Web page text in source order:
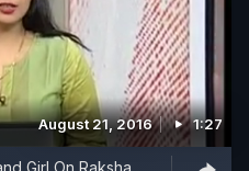
August 21, 2016 1:27
Girl On Raksha